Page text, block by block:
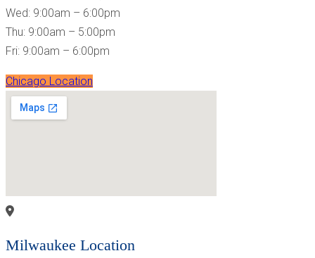
Wed: 9:00am – 6:00pm
Thu: 9:00am – 5:00pm
Fri: 9:00am – 6:00pm
Chicago Location
Milwaukee Location